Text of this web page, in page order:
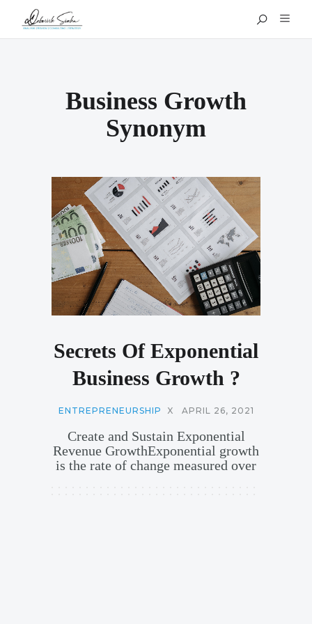
Business Growth
Synonym
Secrets Of Exponential
Business Growth ?
ENTREPRENEURSHIP X APRIL 26, 2021
Create and Sustain Exponential
Revenue GrowthExponential growth
is the rate of change measured over